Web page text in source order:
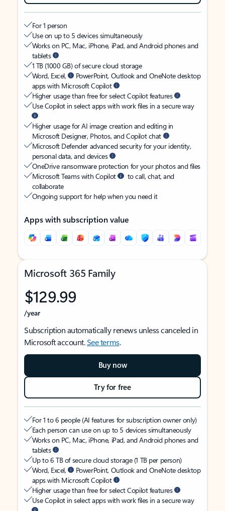
For 1 person
Use on up to 5 devices simultaneously
Works on PC, Mac, iPhone, iPad, and Android phones and
tablets
1 TB (1000 GB) of secure cloud storage
Word, Excel,
PowerPoint, Outlook and OneNote desktop
apps with Microsoft Copilot
Higher usage than free for select Copilot features
Use Copilot in select apps with work files in a secure way
Higher usage for AI image creation and editing in
Microsoft Designer, Photos, and Copilot chat
Microsoft Defender advanced security for your identity,
personal data, and devices
OneDrive ransomware protection for your photos and files
Microsoft Teams with Copilot
to call, chat, and
collaborate
Ongoing support for help when you need it
Apps with subscription value
Microsoft 365 Family
$129.99
/year
Subscription automatically renews unless canceled in
Microsoft account.See terms.
Buy now
Try for free
For 1 to 6 people (AI features for subscription owner only)
Each person can use on up to 5 devices simultaneously
Works on PC, Mac, iPhone, iPad, and Android phones and
tablets
Up to 6 TB of secure cloud storage (1 TB per person)
Word, Excel,
PowerPoint, Outlook and OneNote desktop
apps with Microsoft Copilot
Higher usage than free for select Copilot features
Use Copilot in select apps with work files in a secure way